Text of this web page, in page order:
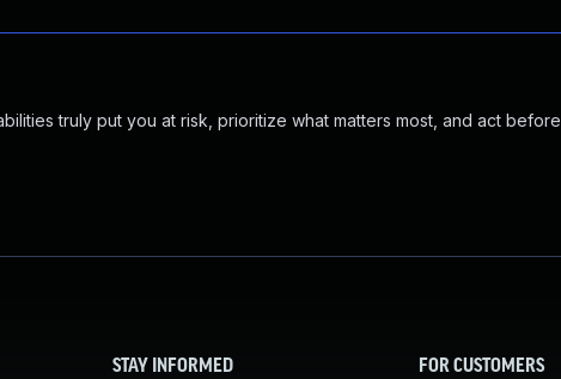
truly put you at risk, prioritize what matters most, and act before
STAY INFORMED FOR CUSTOMERS